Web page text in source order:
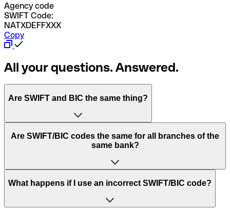
Agency code
SWIFT Code:
NATXDEFFXXX
Copy
All your questions. Answered.
Are SWIFT and BIC the same thing?
“SWIFT” is an acronym that stands for “Society for
Worldwide Interbank Financial Telecommunication”.
of letters and numbers that are used to send international
Are SWIFT/BIC codes the same for all branches of the
same bank?
This depends on the bank. Some banks use the same
to have a dedicated SWIFT/BIC code for each branch.
What happens if I use an incorrect SWIFT/BIC code?